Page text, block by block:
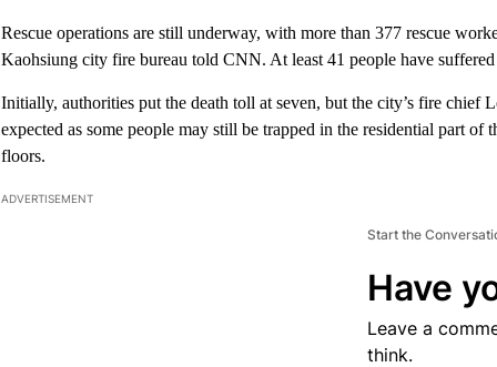
Rescue operations are still underway, with more than 377 rescue
Kaohsiung city fire bureau told CNN. At least 41 people have
Initially, authorities put the death toll at seven, but the city’s fire chief
expected as some people may still be trapped in the residential part of
floors.
ADVERTISEMENT
Start the
Have
Leave a
think.